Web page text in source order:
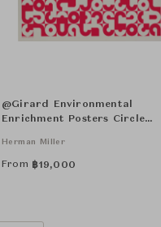
@Girard Environmental
Enrichment Posters Circle
Herman Miller
From ฿19,000